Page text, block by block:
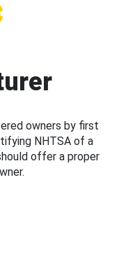
owners by first
NHTSA of a
offer a proper